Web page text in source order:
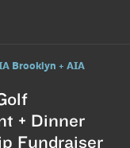
Brooklyn + AIA
+ Dinner
Fundraiser